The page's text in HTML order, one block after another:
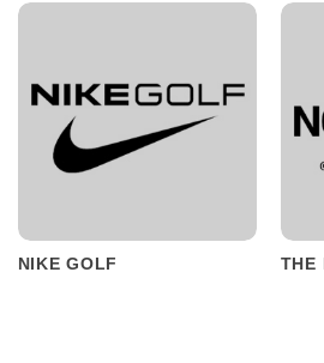
NIKE GOLF THE